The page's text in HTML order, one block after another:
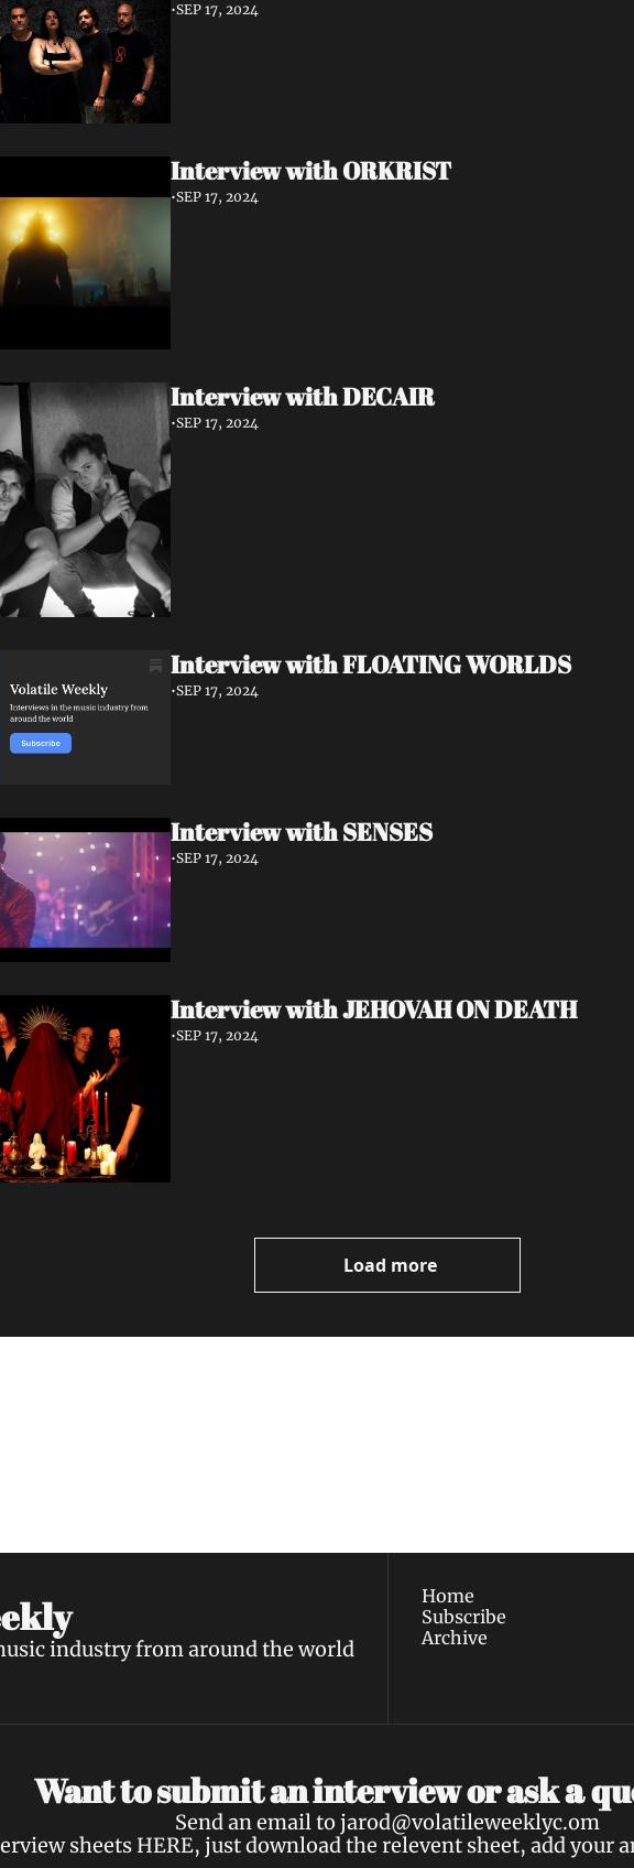
•SEP 17, 2024
Interview with ORKRIST
•SEP 17, 2024
Interview with DECAIR
•SEP 17, 2024
Interview with FLOATING WORLDS
•SEP 17, 2024
Interview with SENSES
•SEP 17, 2024
Interview with JEHOVAH ON DEATH
•SEP 17, 2024
Load more
industry from around the world
Home
Subscribe
Archive
Want to submit an interview or ask a
Send an email to jarod@volatileweeklyc.om
sheets HERE, just download the relevent sheet, add your